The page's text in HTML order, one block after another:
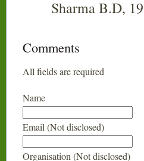
Sharma B.D,
Comments
All fields are required
Name
Email (Not disclosed)
Organisation (Not disclosed)